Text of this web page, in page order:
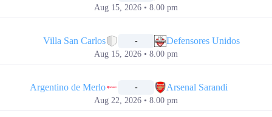
Aug 15, 2026 • 8.00 pm
Villa San Carlos - Defensores Unidos
Aug 15, 2026 • 8.00 pm
Argentino de Merlo - Arsenal Sarandi
Aug 22, 2026 • 8.00 pm